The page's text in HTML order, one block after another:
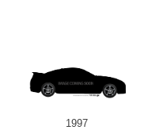
1997